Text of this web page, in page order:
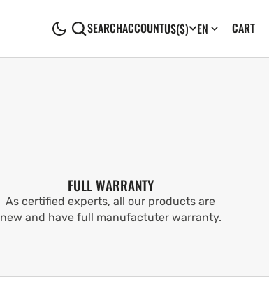
SEARCHACCOUNTUS($) EN CART0
FULL WARRANTY
As certified experts, all our products are
new and have full manufactuter warranty.